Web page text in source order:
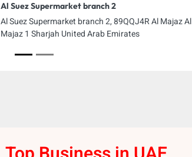
Al Suez Supermarket branch 2
Al Suez Supermarket branch 2, 89QQJ4R Al Majaz Al
Majaz 1 Sharjah United Arab Emirates